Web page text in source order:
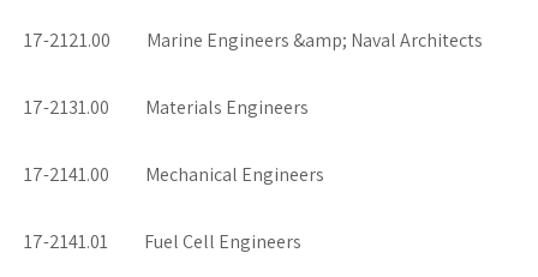
17-2121.00 Marine Engineers &amp; Naval Architects
17-2131.00 Materials Engineers
17-2141.00 Mechanical Engineers
17-2141.01 Fuel Cell Engineers